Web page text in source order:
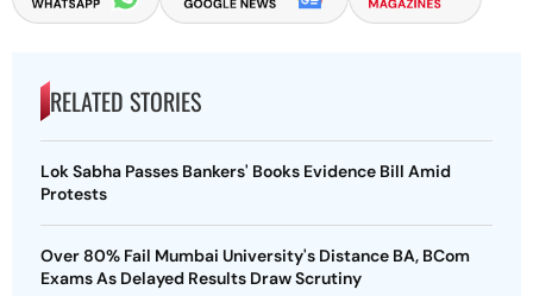
RELATED STORIES
Lok Sabha Passes Bankers' Books Evidence Bill Amid
Protests
Over 80% Fail Mumbai University's Distance BA, BCom
Exams As Delayed Results Draw Scrutiny